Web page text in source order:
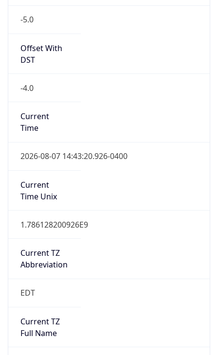
-5.0
Offset With
DST
-4.0
Current
Time
2026-08-07 14:43:20.926-0400
Current
Time Unix
1.786128200926E9
Current TZ
Abbreviation
EDT
Current TZ
Full Name